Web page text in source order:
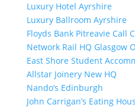
Luxury Hotel Ayrshire
Luxury Ballroom Ayrshire
Floyds Bank Pitreavie Call
Network Rail HQ Glasgow
East Shore Student
Allstar Joinery New HQ
Nando’s Edinburgh
John Carrigan’s Eating